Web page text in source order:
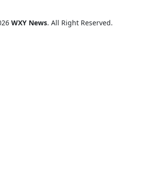
WXY News. All Right Reserved.